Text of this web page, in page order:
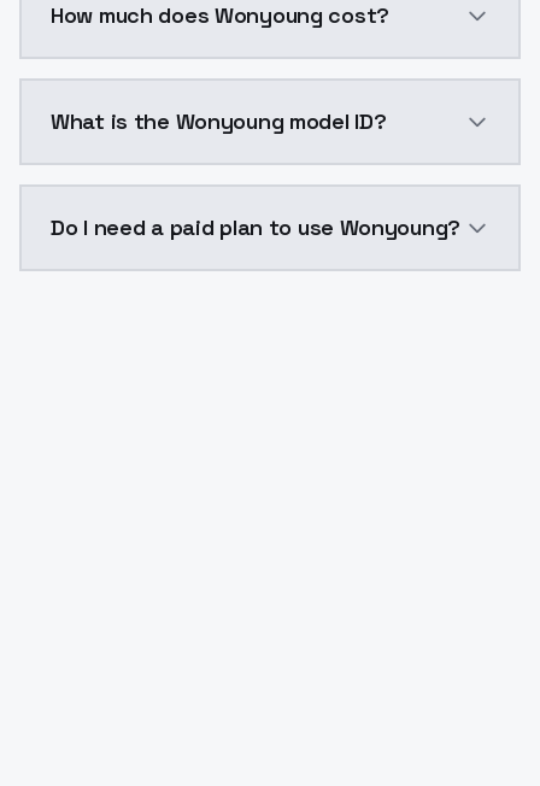
How much does Wonyoung cost?
What is the Wonyoung model ID?
Do I need a paid plan to use Wonyoung?